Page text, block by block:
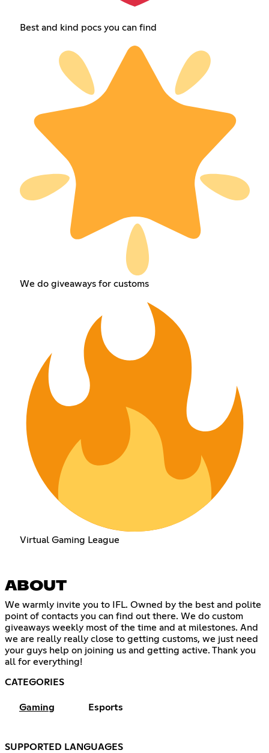
Best and kind pocs you can find
We do giveaways for customs
Virtual Gaming League
ABOUT
We warmly invite you to IFL. Owned by the best and polite
point of contacts you can find out there. We do custom
giveaways weekly most of the time and at milestones. And
we are really really close to getting customs, we just need
your guys help on joining us and getting active. Thank you
all for everything!
CATEGORIES
Gaming Esports
SUPPORTED LANGUAGES